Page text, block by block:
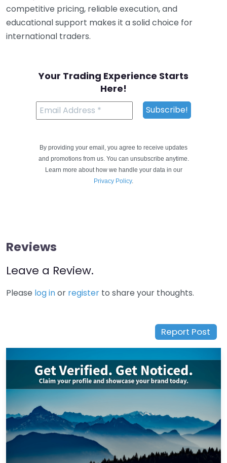
competitive pricing, reliable execution, and
educational support makes it a solid choice for
international traders.
Your Trading Experience Starts
Here!
By providing your email, you agree to receive updates
and promotions from us. You can unsubscribe anytime.
Learn more about how we handle your data in our
Privacy Policy.
Reviews
Leave a Review.
Please log inor register to share your thoughts.
Report Post